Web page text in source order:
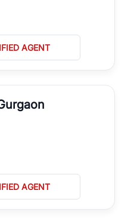
AGENT
AGENT